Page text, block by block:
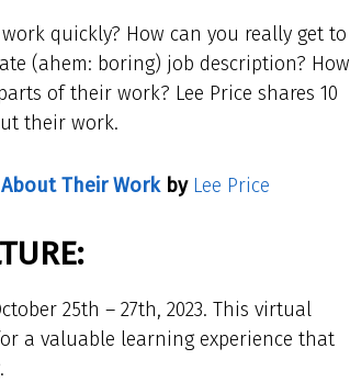
quickly? How can you really get to
(ahem: boring) job description? How
of their work? Lee Price shares 10
their work.
Their Workby Lee Price
25th – 27th, 2023. This virtual
a valuable learning experience that